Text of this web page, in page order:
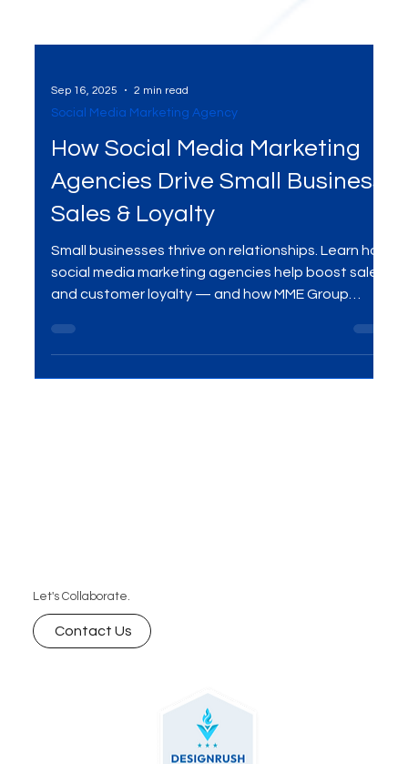
Sep 16, 2025 2 min read
How Social Media Marketing
Agencies Drive Small Business
Sales & Loyalty
Small businesses thrive on relationships. Learn how
social media marketing agencies help boost sales
Let's Collaborate.
Contact Us